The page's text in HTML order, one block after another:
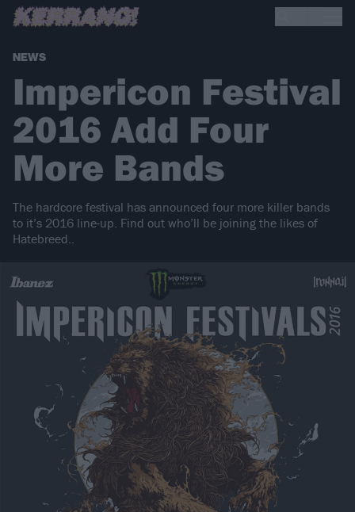
NEWS
Impericon Festival
2016 Add Four
More Bands
The hardcore festival has announced four more killer bands
to it’s 2016 line-up. Find out who’ll be joining the likes of
Hatebreed..